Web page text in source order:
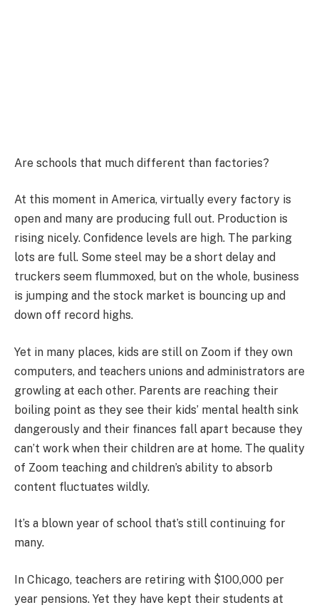
Are schools that much different than factories?
At this moment in America, virtually every factory is
open and many are producing full out. Production is
rising nicely. Confidence levels are high. The parking
lots are full. Some steel may be a short delay and
truckers seem flummoxed, but on the whole, business
is jumping and the stock market is bouncing up and
down off record highs.
Yet in many places, kids are still on Zoom if they own
computers, and teachers unions and administrators are
growling at each other. Parents are reaching their
boiling point as they see their kids’ mental health sink
dangerously and their finances fall apart because they
can’t work when their children are at home. The quality
of Zoom teaching and children’s ability to absorb
content fluctuates wildly.
It’s a blown year of school that’s still continuing for
many.
In Chicago, teachers are retiring with $100,000 per
year pensions. Yet they have kept their students at